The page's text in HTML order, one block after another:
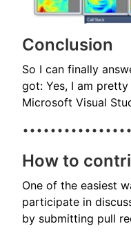
Conclusion
So I can finally
got: Yes, I am
Microsoft Visual
How to
One of the easiest
participate in
by submitting pull